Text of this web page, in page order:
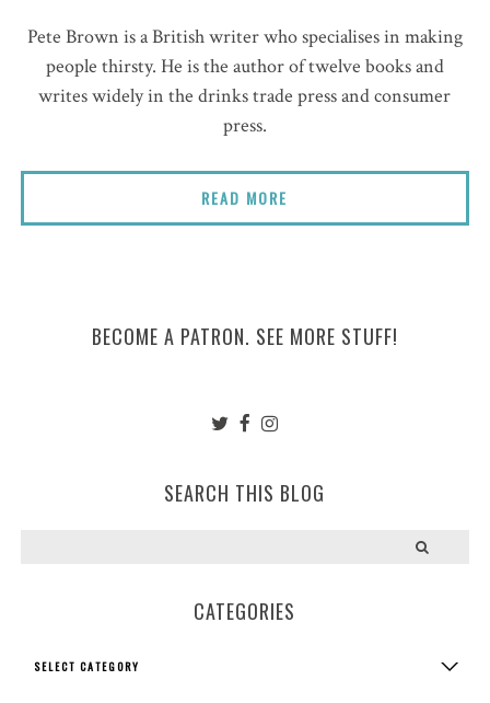
Pete Brown is a British writer who specialises in making
people thirsty. He is the author of twelve books and
writes widely in the drinks trade press and consumer
press.
READ MORE
BECOME A PATRON. SEE MORE STUFF!
SEARCH THIS BLOG
CATEGORIES
Categories
SELECT CATEGORY